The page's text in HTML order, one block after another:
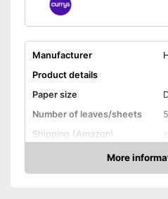
Manufacturer
Product details
Paper size
Number of leaves/sheets
Shipping (Amazon)
More
Amazon